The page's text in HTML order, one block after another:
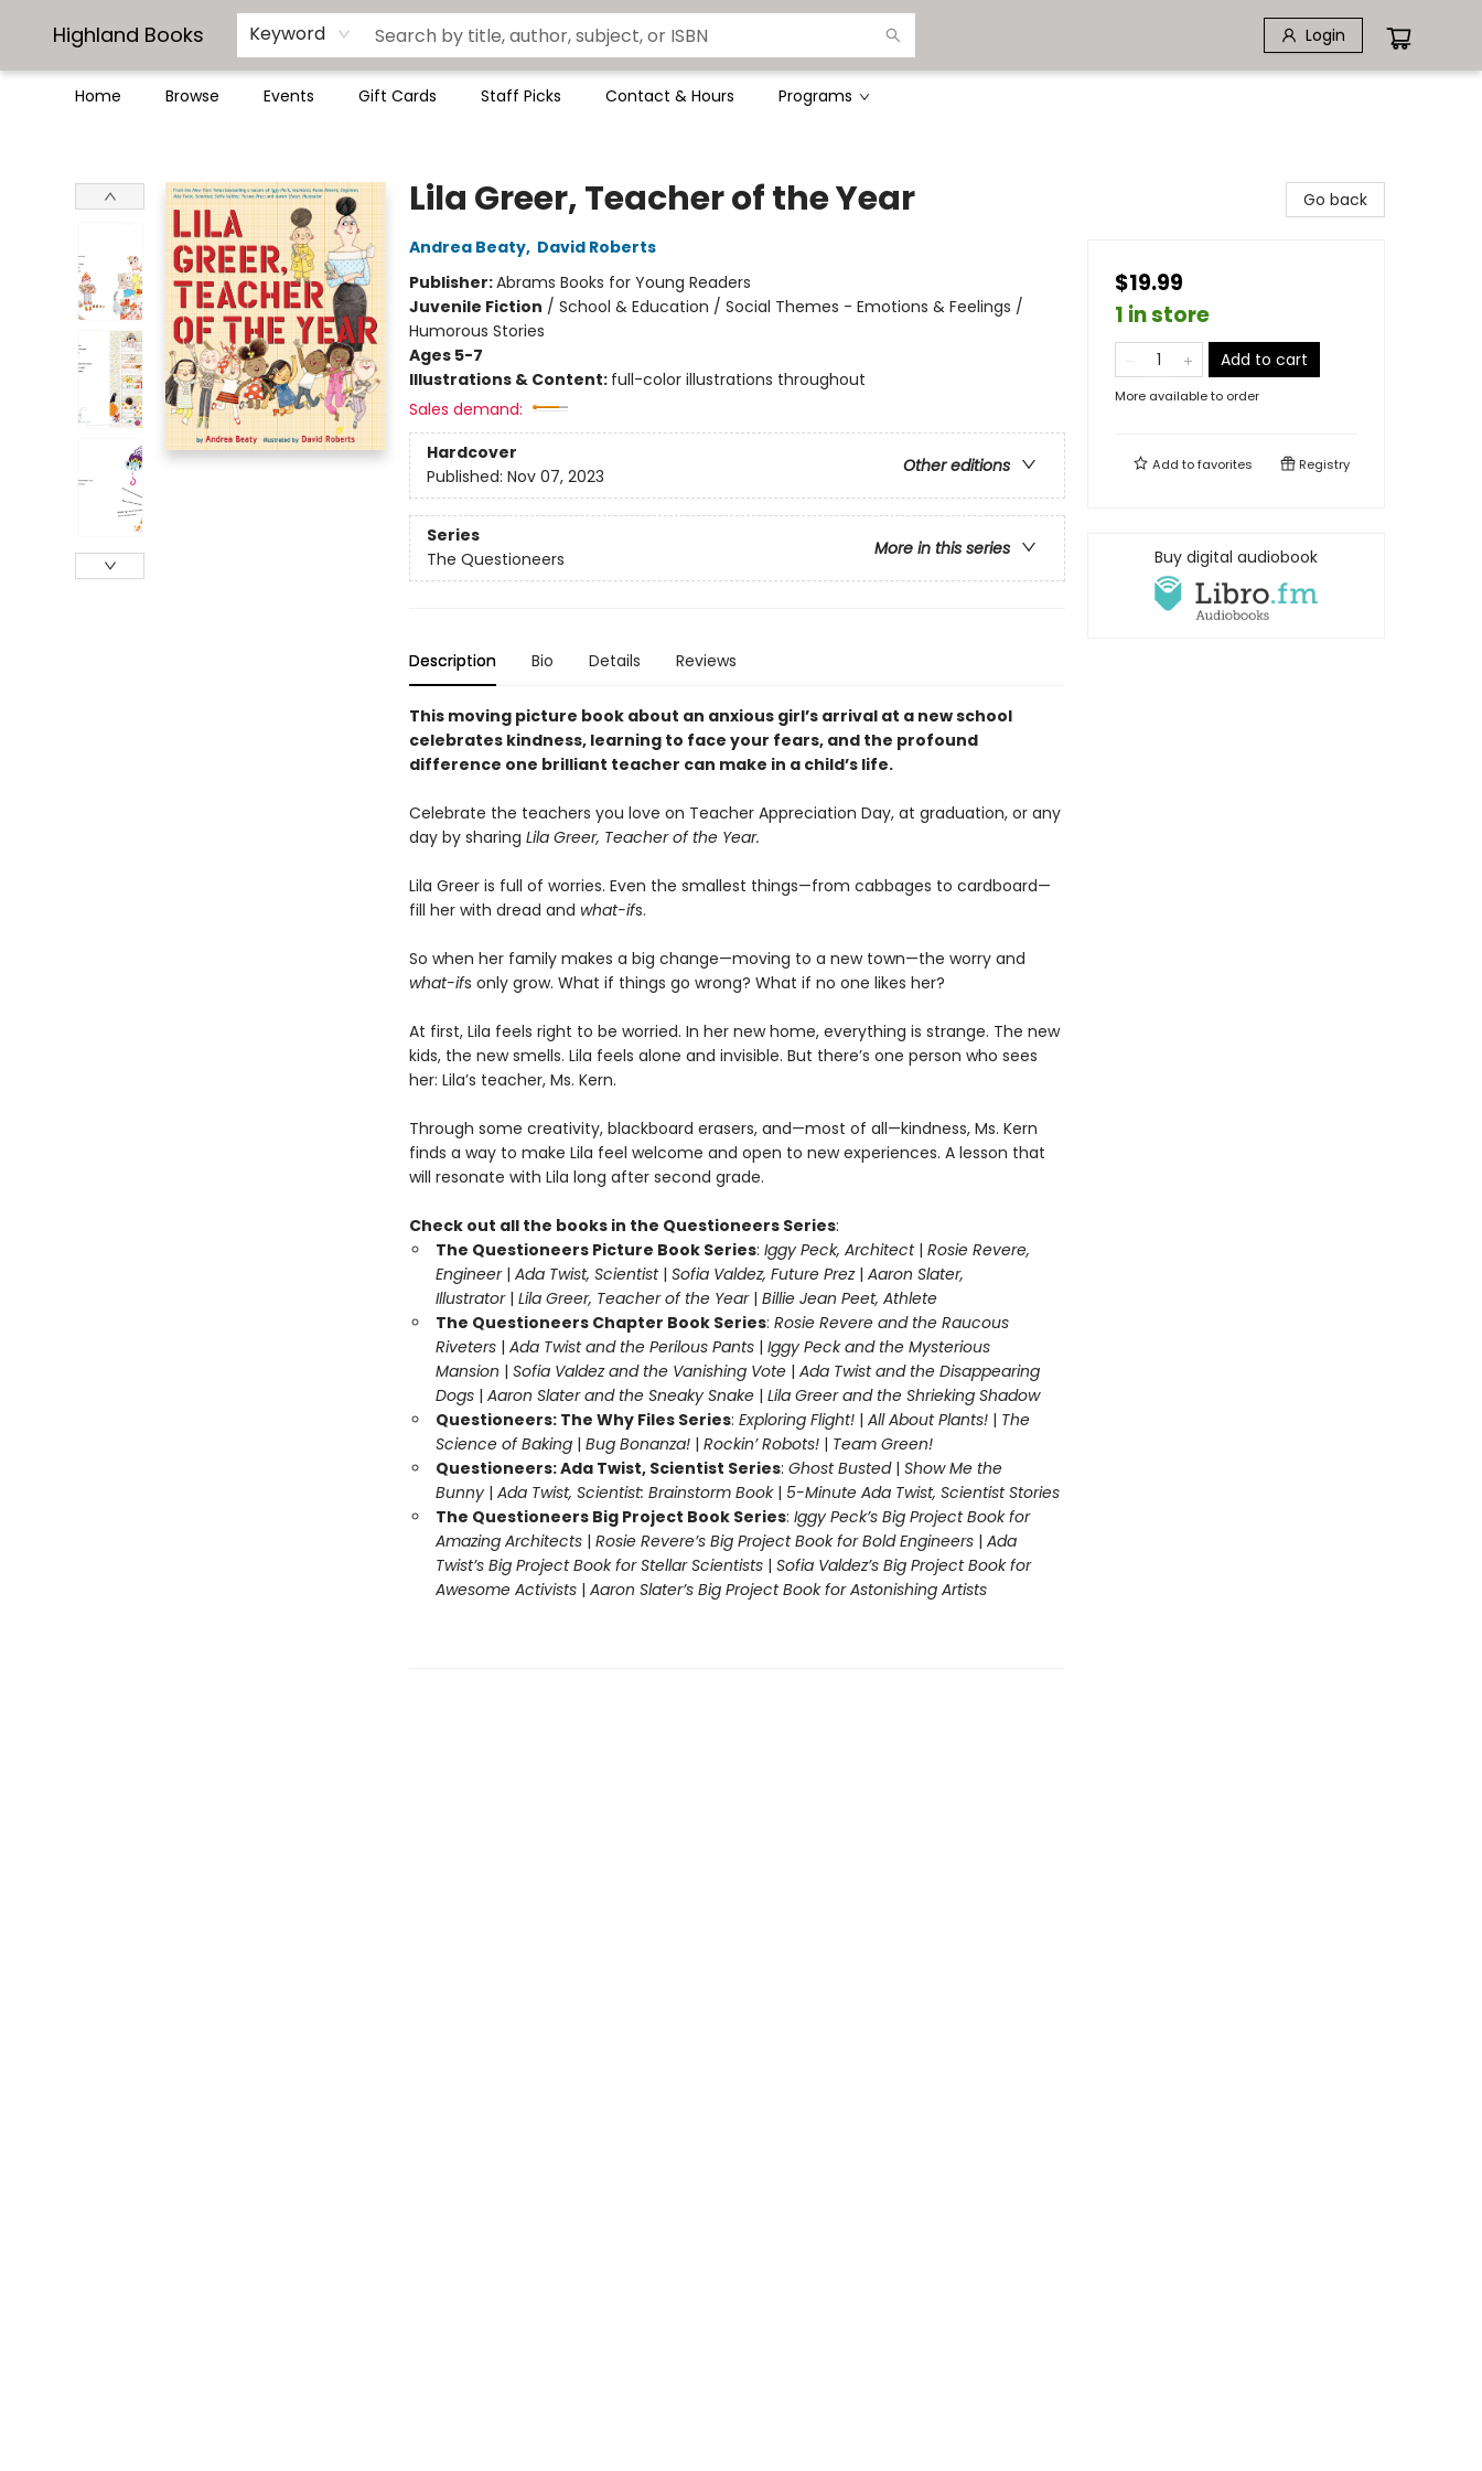
Highland Books Keyword Login
Home Browse Events Gift Cards Staff Picks Contact & Hours Programs
Lila Greer, Teacher of the Year
Andrea Beaty, David Roberts
Publisher:Abrams Books for Young Readers
Juvenile Fiction / School & Education / Social Themes - Emotions & Feelings /
Humorous Stories
Ages 5-7
Illustrations & Content: full-color illustrations throughout
Sales demand:
Hardcover
Other editions
Published: Nov 07, 2023
Series
More in this series
The Questioneers
Description Bio Details Reviews
This moving picture book about an anxious girl’s arrival at a new school
celebrates kindness, learning to face your fears, and the profound
difference one brilliant teacher can make in a child’s life.
Celebrate the teachers you love on Teacher Appreciation Day, at graduation, or any
day by sharing Lila Greer, Teacher of the Year.
Lila Greer is full of worries. Even the smallest things—from cabbages to cardboard—
fill her with dread and what-ifs.
So when her family makes a big change—moving to a new town—the worry and
what-ifs only grow. What if things go wrong? What if no one likes her?
At first, Lila feels right to be worried. In her new home, everything is strange. The new
kids, the new smells. Lila feels alone and invisible. But there’s one person who sees
her: Lila’s teacher, Ms. Kern.
Through some creativity, blackboard erasers, and—most of all—kindness, Ms. Kern
finds a way to make Lila feel welcome and open to new experiences. A lesson that
will resonate with Lila long after second grade.
Check out all the books in the Questioneers Series:
The Questioneers Picture Book Series: Iggy Peck, Architect | Rosie Revere,
Engineer| Ada Twist, Scientist| Sofia Valdez, Future Prez| Aaron Slater,
Illustrator | Lila Greer, Teacher of the Year | Billie Jean Peet, Athlete
The Questioneers Chapter Book Series: Rosie Revere and the Raucous
Riveters| Ada Twist and the Perilous Pants| Iggy Peck and the Mysterious
Mansion | Sofia Valdez and the Vanishing Vote | Ada Twist and the Disappearing
Dogs| Aaron Slater and the Sneaky Snake | Lila Greer and the Shrieking Shadow
Questioneers: The Why Files Series: Exploring Flight!| All About Plants!| The
Science of Baking | Bug Bonanza!| Rockin’ Robots! | Team Green!
Questioneers: Ada Twist, Scientist Series: Ghost Busted| Show Me the
Bunny| Ada Twist, Scientist: Brainstorm Book| 5-Minute Ada Twist, Scientist Stories
The Questioneers Big Project Book Series: Iggy Peck’s Big Project Book for
Amazing Architects| Rosie Revere’s Big Project Book for Bold Engineers| Ada
Twist’s Big Project Book for Stellar Scientists| Sofia Valdez’s Big Project Book for
Awesome Activists| Aaron Slater’s Big Project Book for Astonishing Artists
Go back
$19.99
1 in store
Add to cart
More available to order
Add tofavorites Registry
Buy digital audiobook